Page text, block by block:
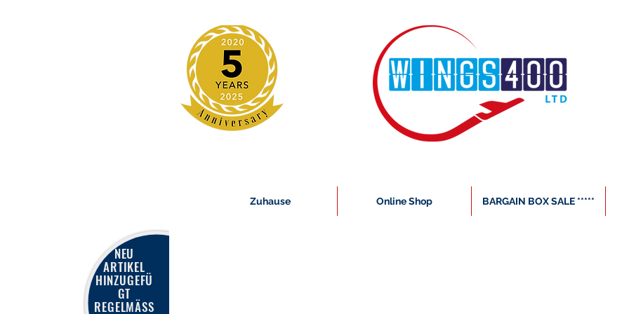
Zuhause Online Shop BARGAIN BOX SALE *****
NEU
ARTIKEL
HINZUGEFÜ
GT
REGELMÄSS